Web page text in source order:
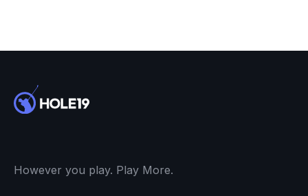
However you play. Play More.